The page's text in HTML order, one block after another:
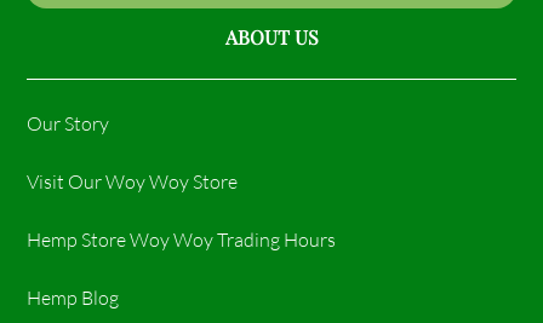
ABOUT US
Our Story
Visit Our Woy Woy Store
Hemp Store Woy Woy Trading Hours​
Hemp Blog